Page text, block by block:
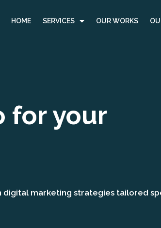
HOME SERVICES OUR WORKS
for your
marketing strategies tailored